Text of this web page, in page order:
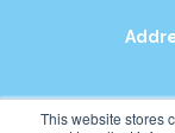
This website stores